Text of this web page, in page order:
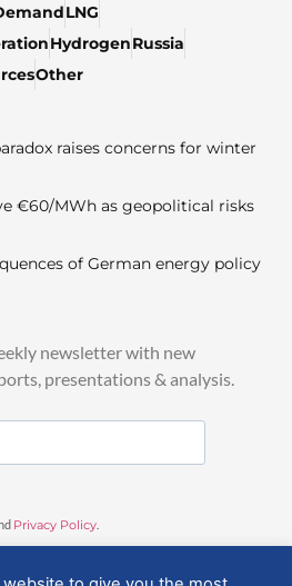
LNG
HydrogenRussia
Other
raises concerns for winter
€60/MWh as geopolitical risks
of German energy policy
newsletter with new
presentations & analysis.
Privacy Policy